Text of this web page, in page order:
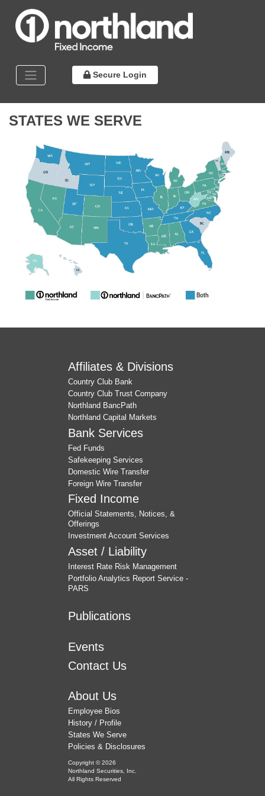
Secure Login
STATES WE SERVE
Affiliates & Divisions
Country Club Bank
Country Club Trust Company
Northland BancPath
Northland Capital Markets
Bank Services
Fed Funds
Safekeeping Services
Domestic Wire Transfer
Foreign Wire Transfer
Fixed Income
Official Statements, Notices, &
Offerings
Investment Account Services
Asset / Liability
Interest Rate Risk Management
Portfolio Analytics Report Service -
PARS
Publications
Events
Contact Us
About Us
Employee Bios
History / Profile
States We Serve
Policies & Disclosures
Copyright © 2026
Northland Securities, Inc.
All Rights Reserved